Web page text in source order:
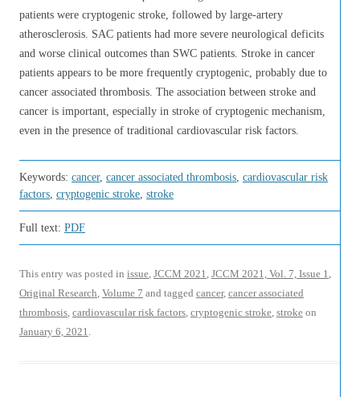
patients were cryptogenic stroke, followed by large-artery
atherosclerosis. SAC patients had more severe neurological deficits
and worse clinical outcomes than SWC patients. Stroke in cancer
patients appears to be more frequently cryptogenic, probably due to
cancer associated thrombosis. The association between stroke and
cancer is important, especially in stroke of cryptogenic mechanism,
even in the presence of traditional cardiovascular risk factors.
Keywords: cancer, cancer associated thrombosis, cardiovascular risk
factors, cryptogenic stroke, stroke
Full text: PDF
This entry was posted in issue, JCCM 2021, JCCM 2021, Vol. 7, Issue 1,
Original Research, Volume 7 and tagged cancer, cancer associated
thrombosis, cardiovascular risk factors, cryptogenic stroke, stroke on
January 6, 2021.